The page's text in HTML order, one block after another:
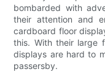
bombarded with
their attention and
cardboard floor
this. With their large
displays are hard to
passersby.